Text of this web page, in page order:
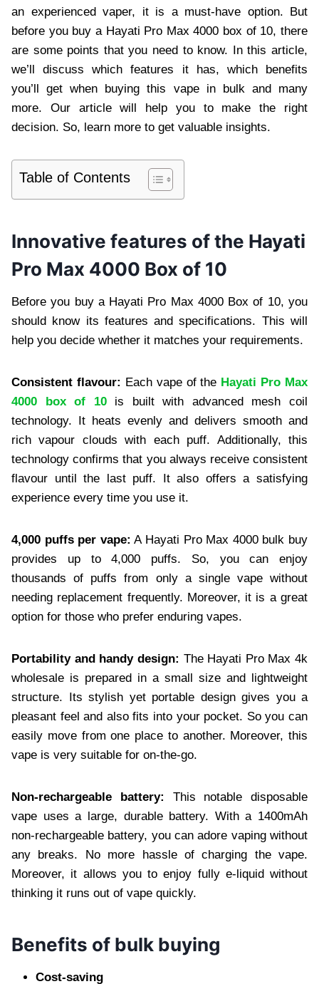
an experienced vaper, it is a must-have option. But
before you buy a Hayati Pro Max 4000 box of 10, there
are some points that you need to know. In this article,
we’ll discuss which features it has, which benefits
you’ll get when buying this vape in bulk and many
more. Our article will help you to make the right
decision. So, learn more to get valuable insights.
Table of Contents
Innovative features of the Hayati
Pro Max 4000 Box of 10
Before you buy a Hayati Pro Max 4000 Box of 10, you
should know its features and specifications. This will
help you decide whether it matches your requirements.
Consistent flavour: Each vape of the Hayati Pro Max
4000 box of 10is built with advanced mesh coil
technology. It heats evenly and delivers smooth and
rich vapour clouds with each puff. Additionally, this
technology confirms that you always receive consistent
flavour until the last puff. It also offers a satisfying
experience every time you use it.
4,000 puffs per vape: A Hayati Pro Max 4000 bulk buy
provides up to 4,000 puffs. So, you can enjoy
thousands of puffs from only a single vape without
needing replacement frequently. Moreover, it is a great
option for those who prefer enduring vapes.
Portability and handy design: The Hayati Pro Max 4k
wholesale is prepared in a small size and lightweight
structure. Its stylish yet portable design gives you a
pleasant feel and also fits into your pocket. So you can
easily move from one place to another. Moreover, this
vape is very suitable for on-the-go.
Non-rechargeable battery: This notable disposable
vape uses a large, durable battery. With a 1400mAh
non-rechargeable battery, you can adore vaping without
any breaks. No more hassle of charging the vape.
Moreover, it allows you to enjoy fully e-liquid without
thinking it runs out of vape quickly.
Benefits of bulk buying
Cost-saving